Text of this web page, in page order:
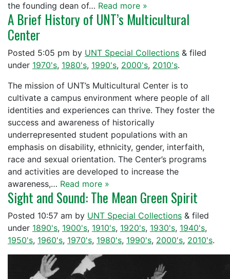
the founding dean of… Read more »
A Brief History of UNT’s Multicultural
Center
Posted 5:05 pm by UNT Special Collections & filed
under 1970's, 1980's, 1990's, 2000's, 2010's.
The mission of UNT’s Multicultural Center is to
cultivate a campus environment where people of all
identities and experiences can thrive. They foster the
success and awareness of historically
underrepresented student populations with an
emphasis on disability, ethnicity, gender, interfaith,
race and sexual orientation. The Center’s programs
and activities are developed to increase the
awareness,… Read more »
Sight and Sound: The Mean Green Spirit
Posted 10:57 am by UNT Special Collections & filed
under 1890's, 1900's, 1910's, 1920's, 1930's, 1940's,
1950's, 1960's, 1970's, 1980's, 1990's, 2000's, 2010's.